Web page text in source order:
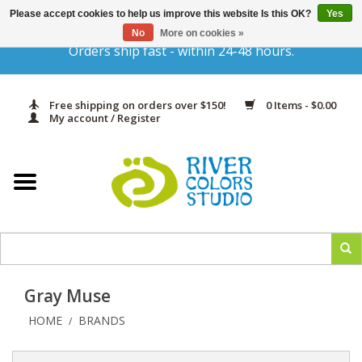
Orders ship fast - within 24-48 hours.
Free shipping on orders over $150!
0 Items - $0.00
My account / Register
Gift Cards
Yarn & Fiber
In Print
Classes
Gray Muse
HOME / BRANDS
Please accept cookies to help us improve this website Is this OK?
Yes
No
More on cookies »